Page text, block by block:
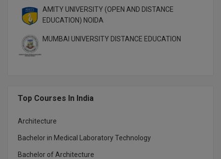
M.Voc.
Masters of Business Administration (Lateral)
MBA++
MBBS
MBF
AMITY UNIVERSITY (OPEN AND DISTANCE
EDUCATION) NOIDA
MUMBAI UNIVERSITY DISTANCE EDUCATION
Top Courses In India
Architecture
Bachelor in Medical Laboratory Technology
Bachelor of Architecture